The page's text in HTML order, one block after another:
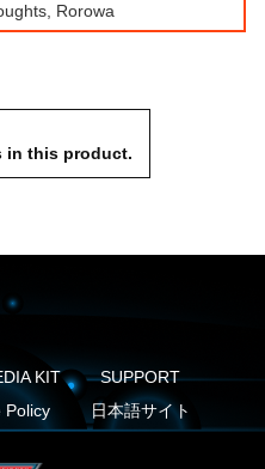
Rorowa
in this product.
KIT
SUPPORT
Policy 日本語サイト